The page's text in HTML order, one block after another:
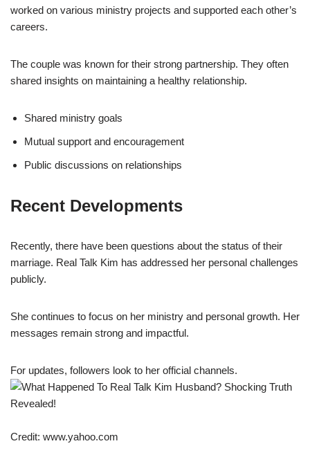
worked on various ministry projects and supported each other’s
careers.
The couple was known for their strong partnership. They often
shared insights on maintaining a healthy relationship.
Shared ministry goals
Mutual support and encouragement
Public discussions on relationships
Recent Developments
Recently, there have been questions about the status of their
marriage. Real Talk Kim has addressed her personal challenges
publicly.
She continues to focus on her ministry and personal growth. Her
messages remain strong and impactful.
For updates, followers look to her official channels.
Credit: www.yahoo.com